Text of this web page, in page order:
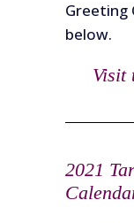
Greeting
below.
Visit
2021